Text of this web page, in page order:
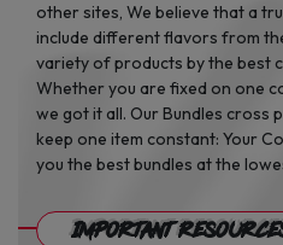
other sites, We believe that a
include different flavors from
variety of products by the best
Whether you are fixed on one
we got it all. Our Bundles cross
keep one item constant: Your
you the best bundles at the
Important